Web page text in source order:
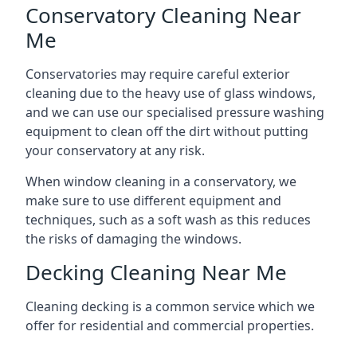
Conservatory Cleaning Near
Me
Conservatories may require careful exterior
cleaning due to the heavy use of glass windows,
and we can use our specialised pressure washing
equipment to clean off the dirt without putting
your conservatory at any risk.
When window cleaning in a conservatory, we
make sure to use different equipment and
techniques, such as a soft wash as this reduces
the risks of damaging the windows.
Decking Cleaning Near Me
Cleaning decking is a common service which we
offer for residential and commercial properties.